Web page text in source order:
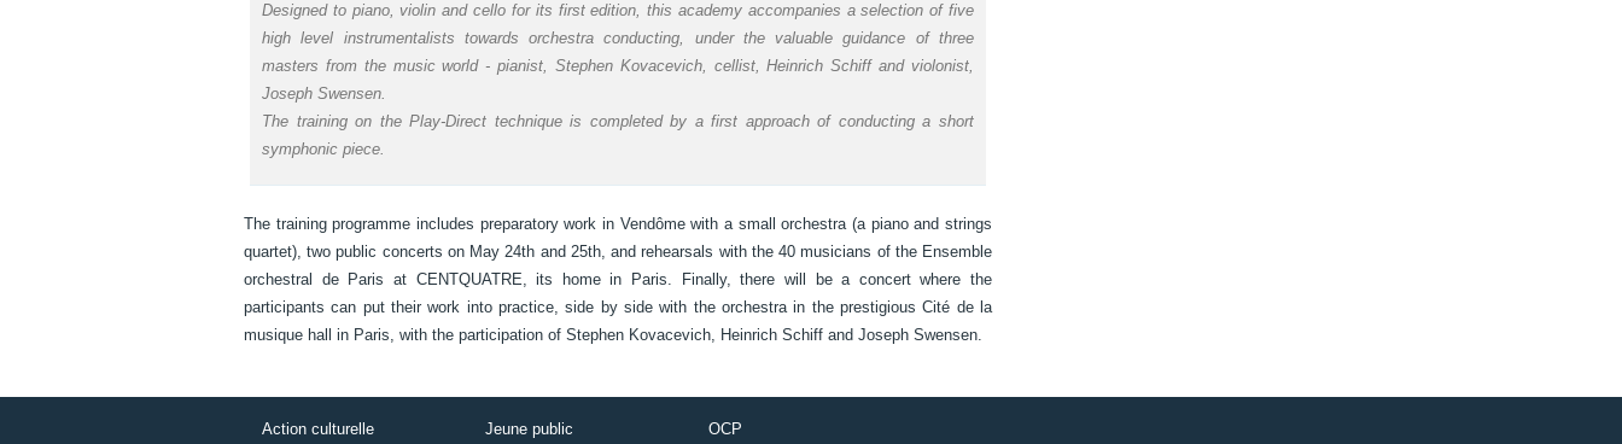
Designed to piano, violin and cello for its first edition, this academy accompanies a selection of five
high level instrumentalists towards orchestra conducting, under the valuable guidance of three
masters from the music world - pianist, Stephen Kovacevich, cellist, Heinrich Schiff and violonist,
Joseph Swensen.
The training on the Play-Direct technique is completed by a first approach of conducting a short
symphonic piece.
The training programme includes preparatory work in Vendôme with a small orchestra (a piano and strings
quartet), two public concerts on May 24th and 25th, and rehearsals with the 40 musicians of the Ensemble
orchestral de Paris at CENTQUATRE, its home in Paris. Finally, there will be a concert where the
participants can put their work into practice, side by side with the orchestra in the prestigious Cité de la
musique hall in Paris, with the participation of Stephen Kovacevich, Heinrich Schiff and Joseph Swensen.
Action culturelle Jeune public OCP